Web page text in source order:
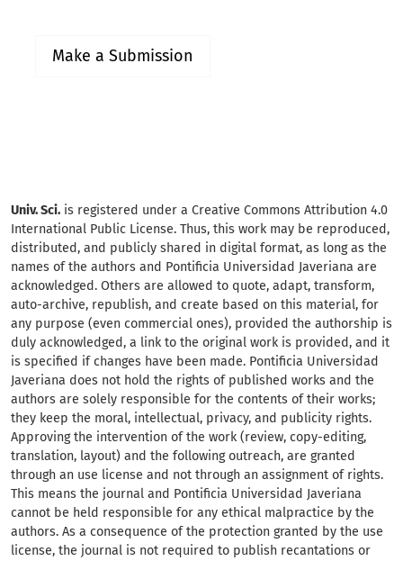
Make a Submission
Univ. Sci. is registered under a Creative Commons Attribution 4.0
International Public License. Thus, this work may be reproduced,
distributed, and publicly shared in digital format, as long as the
names of the authors and Pontificia Universidad Javeriana are
acknowledged. Others are allowed to quote, adapt, transform,
auto-archive, republish, and create based on this material, for
any purpose (even commercial ones), provided the authorship is
duly acknowledged, a link to the original work is provided, and it
is specified if changes have been made. Pontificia Universidad
Javeriana does not hold the rights of published works and the
authors are solely responsible for the contents of their works;
they keep the moral, intellectual, privacy, and publicity rights.
Approving the intervention of the work (review, copy-editing,
translation, layout) and the following outreach, are granted
through an use license and not through an assignment of rights.
This means the journal and Pontificia Universidad Javeriana
cannot be held responsible for any ethical malpractice by the
authors. As a consequence of the protection granted by the use
license, the journal is not required to publish recantations or